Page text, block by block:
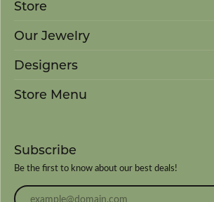
Store
Our Jewelry
Designers
Store Menu
Subscribe
Be the first to know about our best deals!
Enter your email address